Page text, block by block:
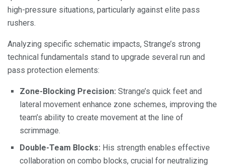
high-pressure situations, particularly against elite pass
rushers.
Analyzing specific schematic impacts, Strange’s strong
technical fundamentals stand to upgrade several run and
pass protection elements:
Zone-Blocking Precision: Strange’s quick feet and
lateral movement enhance zone schemes, improving the
team’s ability to create movement at the line of
scrimmage.
Double-Team Blocks: His strength enables effective
collaboration on combo blocks, crucial for neutralizing